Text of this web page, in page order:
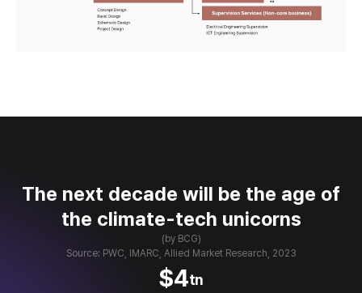
The next decade will be the age of
the climate-tech unicorns
(by BCG)
Source: PWC, IMARC, Allied Market Research, 2023
$4tn